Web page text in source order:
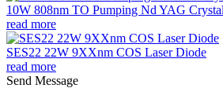
10W 808nm TO Pumping Nd YAG Crystal
read more
SES22 22W 9XXnm COS Laser Diode
read more
Send Message